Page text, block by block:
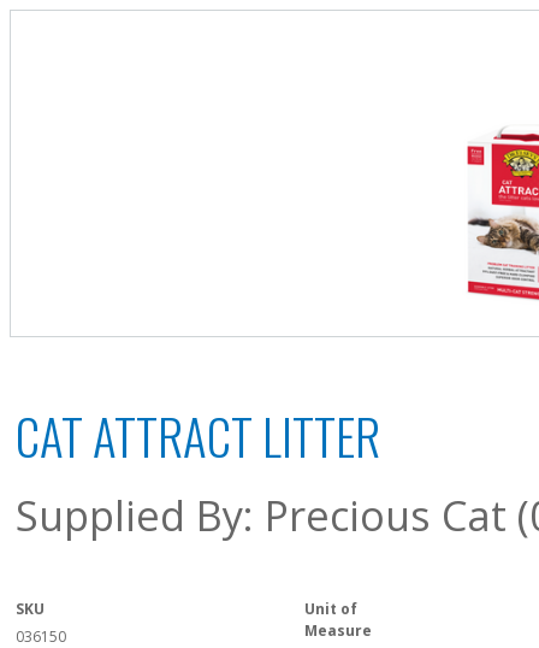
CAT ATTRACT LITTER
Supplied By: Precious Cat
SKU
036150
Unit of
Measure